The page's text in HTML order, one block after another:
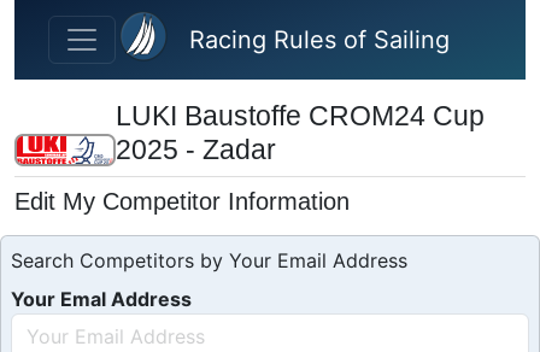
Skip to main content
Racing Rules of Sailing
LUKI Baustoffe CROM24 Cup
2025 - Zadar
Edit My Competitor Information
Search Competitors by Your Email Address
Your Emal Address